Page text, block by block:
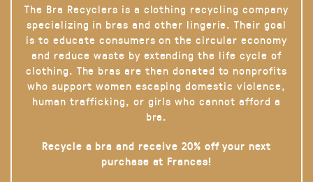
The Bra Recyclers is a clothing recycling company
specializing in bras and other lingerie. Their goal
is to educate consumers on the circular economy
and reduce waste by extending the life cycle of
clothing. The bras are then donated to nonprofits
who support women escaping domestic violence,
human trafficking, or girls who cannot afford a
bra.
Recycle a bra and receive 20% off your next
purchase at Frances!